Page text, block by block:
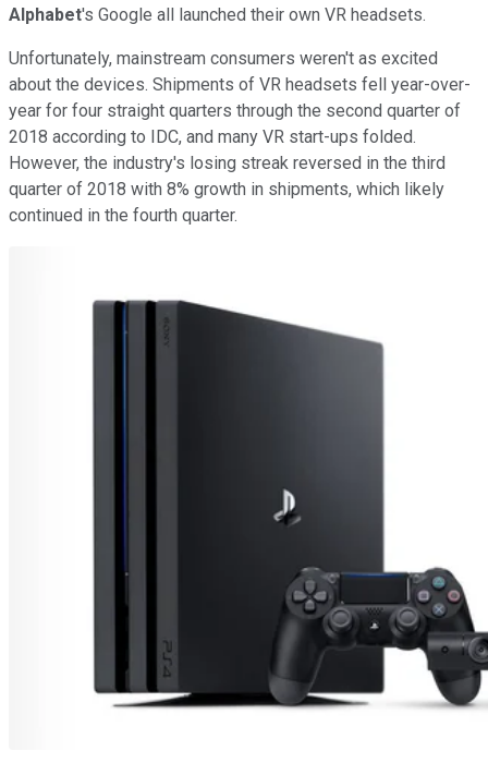
Alphabet's Google all launched their own VR headsets.
Unfortunately, mainstream consumers weren't as excited
about the devices. Shipments of VR headsets fell year-over-
year for four straight quarters through the second quarter of
2018 according to IDC, and many VR start-ups folded.
However, the industry's losing streak reversed in the third
quarter of 2018 with 8% growth in shipments, which likely
continued in the fourth quarter.